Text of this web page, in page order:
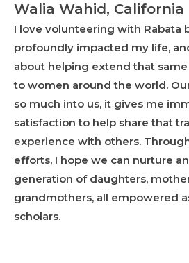
Walia Wahid, California
I love volunteering with Rabata
profoundly impacted my life,
about helping extend that
to women around the world.
so much into us, it gives me
satisfaction to help share that
experience with others.
efforts, I hope we can nurture
generation of daughters,
grandmothers, all empowered
scholars.